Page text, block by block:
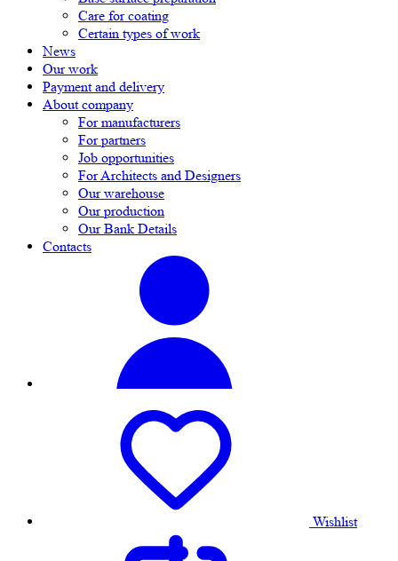
Care for coating
Certain types of work
News
Our work
Payment and delivery
About company
For manufacturers
For partners
Job opportunities
For Architects and Designers
Our warehouse
Our production
Our Bank Details
Contacts
Wishlist